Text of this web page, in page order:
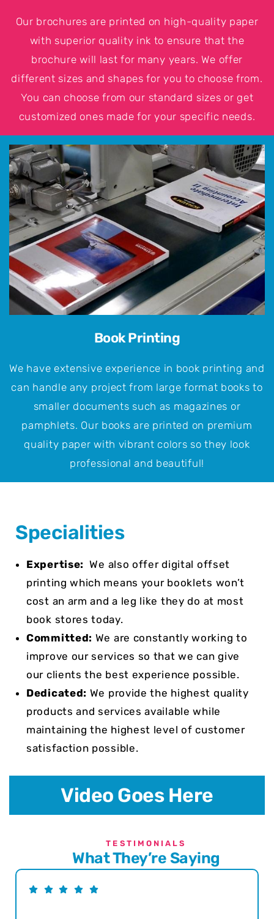
Our brochures are printed on high-quality paper
with superior quality ink to ensure that the
brochure will last for many years. We offer
different sizes and shapes for you to choose from.
You can choose from our standard sizes or get
customized ones made for your specific needs.
Book Printing
We have extensive experience in book printing and
can handle any project from large format books to
smaller documents such as magazines or
pamphlets. Our books are printed on premium
quality paper with vibrant colors so they look
professional and beautiful!
Specialities
Expertise:We also offer digital offset
printing which means your booklets won’t
cost an arm and a leg like they do at most
book stores today.
Committed: We are constantly working to
improve our services so that we can give
our clients the best experience possible.
Dedicated: We provide the highest quality
products and services available while
maintaining the highest level of customer
satisfaction possible.
Video Goes Here
TESTIMONIALS
What They’re Saying